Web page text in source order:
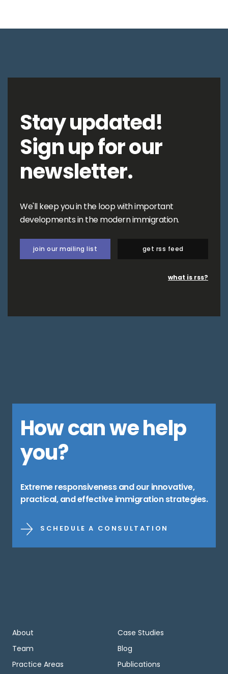
Stay updated!
Sign up for our
newsletter.
We'll keep you in the loop with important
developments in the modern immigration.
join our mailing list get rss feed
what is rss?
How can we help
you?
Extreme responsiveness and our innovative,
practical, and effective immigration strategies.
SCHEDULE A CONSULTATION
About
Team
Practice Areas
Case Studies
Blog
Publications